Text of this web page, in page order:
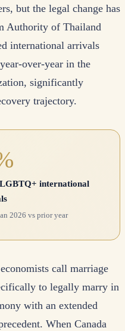
but the legal change has
Authority of Thailand
international arrivals
over-year in the
significantly
trajectory.
international
2026 vs prior year
call marriage
to legally marry in
with an extended
When Canada